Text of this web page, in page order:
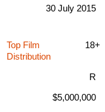
30 July 2015
Top Film
Distribution
18+
R
$5,000,000